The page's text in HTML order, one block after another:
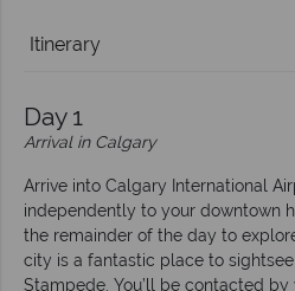
Itinerary
Day 1
Arrival in Calgary
Arrive into Calgary International
independently to your downtown
the remainder of the day to
city is a fantastic place to sightsee
Stampede. You’ll be contacted